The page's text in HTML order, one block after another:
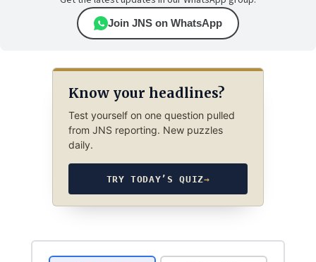
Join JNS on WhatsApp
Know your headlines?
Test yourself on one question pulled
from JNS reporting. New puzzles
daily.
TRY TODAY’S QUIZ→